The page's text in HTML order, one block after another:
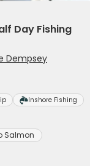
Day Fishing
Dempsey
Inshore Fishing
Salmon